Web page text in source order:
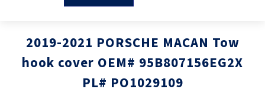
2019-2021 PORSCHE MACAN Tow
hook cover OEM# 95B807156EG2X
PL# PO1029109